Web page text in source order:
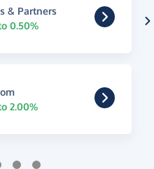
& Partners
0.50%
2.00%